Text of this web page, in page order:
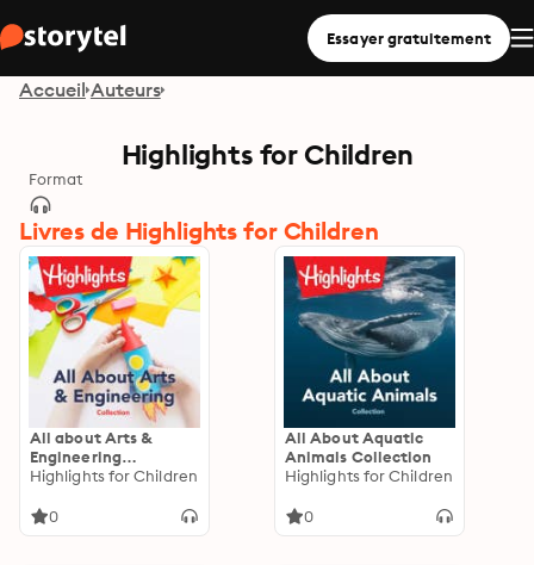
Essayer gratuitement
Accueil Auteurs
Highlights for Children
Format
Livres de Highlights for Children
All about Arts &
Engineering
Collection
Highlights for Children
0
All About Aquatic
Animals Collection
Highlights for Children
0